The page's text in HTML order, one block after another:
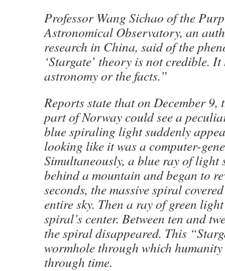
Professor Wang Sichao of the
Astronomical Observatory, an
research in China, said of the
‘Stargate’ theory is not credible.
astronomy or the facts.”
Reports state that on December
part of Norway could see a
blue spiraling light suddenly
looking like it was a computer-
Simultaneously, a blue ray of light
behind a mountain and began to
seconds, the massive spiral
entire sky. Then a ray of green
spiral’s center. Between ten and
the spiral disappeared. This
wormhole through which
through time.